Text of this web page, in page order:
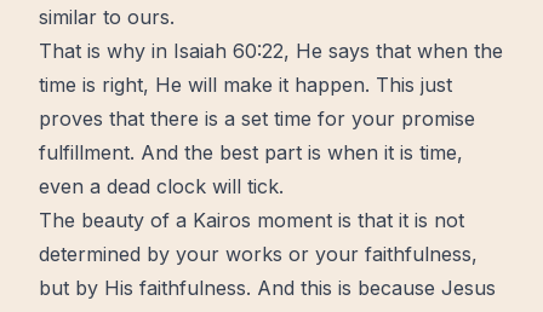
similar to ours.
That is why in Isaiah 60:22, He says that when the
time is right, He will make it happen. This just
proves that there is a set time for your promise
fulfillment. And the best part is when it is time,
even a dead clock will tick.
The beauty of a Kairos moment is that it is not
determined by your works or your faithfulness,
but by His faithfulness. And this is because Jesus